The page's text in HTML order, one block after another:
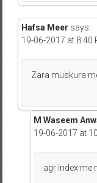
Hafsa Meer says:
19-06-2017 at 8:40
Zara muskura
M Waseem
19-06-2017 at
agr index me